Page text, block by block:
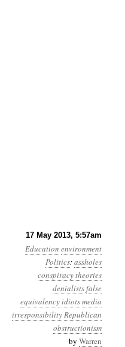
17 May 2013, 5:57am
Education environment
Politics:assholes
conspiracy theories
denialistsfalse
equivalencyidiotsmedia
irresponsibilityRepublican
obstructionism
by Warren